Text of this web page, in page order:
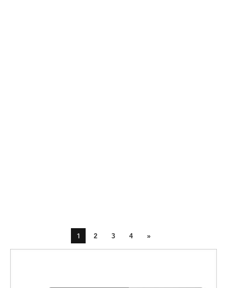
1 2 3 4 »